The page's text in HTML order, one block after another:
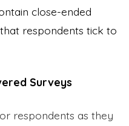
close-ended
respondents tick to
Surveys
respondents as they